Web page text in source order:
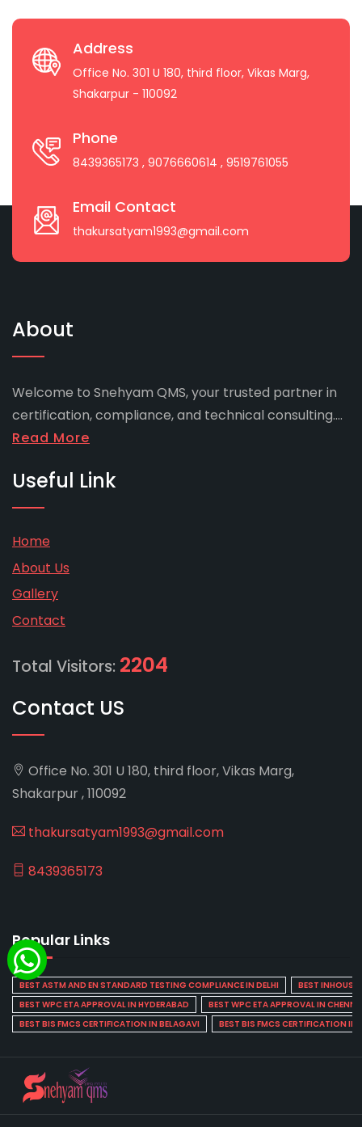
Address
Office No. 301 U 180, third floor, Vikas Marg,
Shakarpur - 110092
Phone
8439365173 , 9076660614 , 9519761055
Email Contact
thakursatyam1993@gmail.com
About
Welcome to Snehyam QMS, your trusted partner in
certification, compliance, and technical consulting....
Read More
Useful Link
Home
About Us
Gallery
Contact
Total Visitors: 2204
Contact US
Office No. 301 U 180, third floor, Vikas Marg,
Shakarpur , 110092
thakursatyam1993@gmail.com
8439365173
Popular Links
BEST ASTM AND EN STANDARD TESTING COMPLIANCE IN DELHI
BEST INHOUSE
BEST WPC ETA APPROVAL IN HYDERABAD
BEST WPC ETA APPROVAL IN
BEST BIS FMCS CERTIFICATION IN BELAGAVI
BEST BIS FMCS CERTIFICATION IN